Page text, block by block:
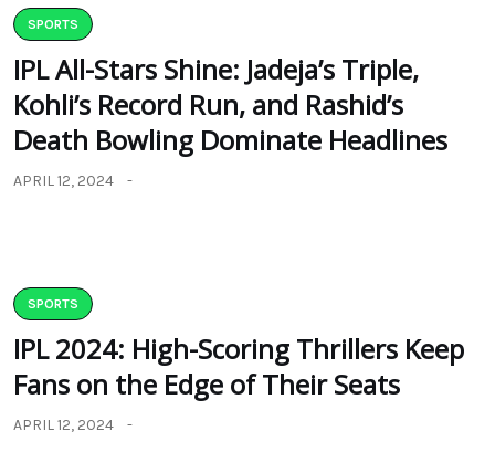
SPORTS
IPL All-Stars Shine: Jadeja’s Triple,
Kohli’s Record Run, and Rashid’s
Death Bowling Dominate Headlines
APRIL 12, 2024
SPORTS
IPL 2024: High-Scoring Thrillers Keep
Fans on the Edge of Their Seats
APRIL 12, 2024